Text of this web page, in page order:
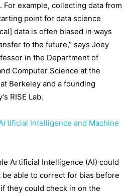
For example, collecting data from
point for data science
data is often biased in ways
to the future,” says Joey
in the Department of
Computer Science at the
Berkeley and a founding
RISE Lab.
Intelligence and Machine
Artificial Intelligence (AI) could
be able to correct for bias before
they could check in on the